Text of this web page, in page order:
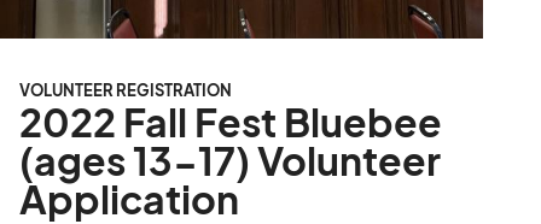
VOLUNTEER REGISTRATION
2022 Fall Fest Bluebee
(ages 13-17) Volunteer
Application